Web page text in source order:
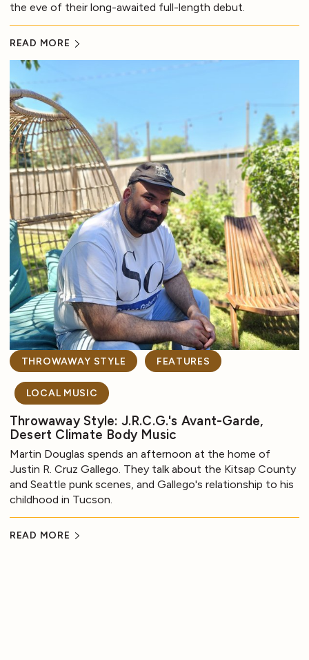
the eve of their long-awaited full-length debut.
READ MORE
THROWAWAY STYLE FEATURES
LOCAL MUSIC
Throwaway Style: J.R.C.G.'s Avant-Garde,
Desert Climate Body Music
Martin Douglas spends an afternoon at the home of
Justin R. Cruz Gallego. They talk about the Kitsap County
and Seattle punk scenes, and Gallego's relationship to his
childhood in Tucson.
READ MORE